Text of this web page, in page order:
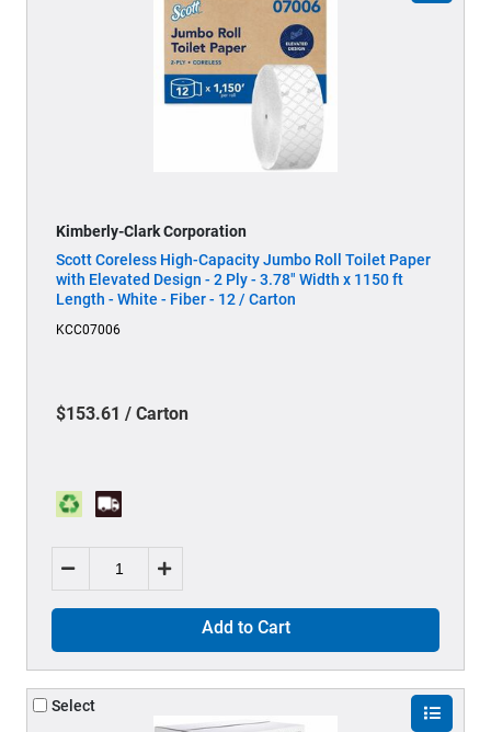
Kimberly-Clark Corporation
Scott Coreless High-Capacity Jumbo Roll Toilet Paper
with Elevated Design - 2 Ply - 3.78" Width x 1150 ft
Length - White - Fiber - 12 / Carton
KCC07006
$153.61 / Carton
Add to Cart
Select